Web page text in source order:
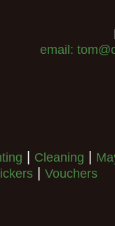
email:
Cleaning
Vouchers